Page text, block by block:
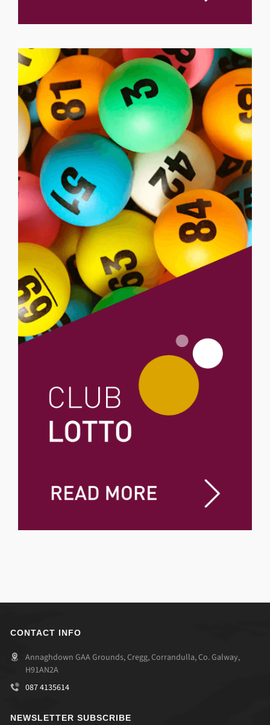
CONTACT INFO
Annaghdown GAA Grounds, Cregg, Corrandulla, Co. Galway,
H91AN2A
087 4135614
NEWSLETTER SUBSCRIBE